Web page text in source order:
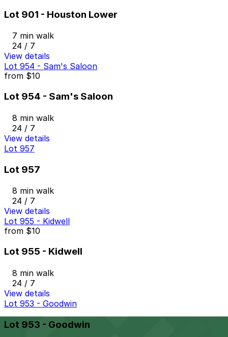
Lot 901 - Houston Lower
7 min walk
24 / 7
View details
Lot 954 - Sam's Saloon
from $10
Lot 954 - Sam's Saloon
8 min walk
24 / 7
View details
Lot 957
Lot 957
8 min walk
24 / 7
View details
Lot 955 - Kidwell
from $10
Lot 955 - Kidwell
8 min walk
24 / 7
View details
Lot 953 - Goodwin
Lot 953 - Goodwin